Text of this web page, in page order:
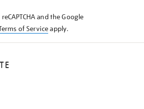
and the Google
of Serviceapply.